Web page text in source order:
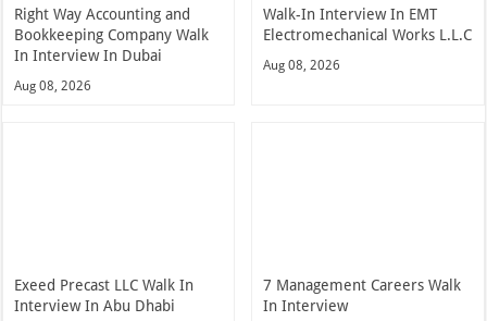
Right Way Accounting and
Bookkeeping Company Walk
In Interview In Dubai
Aug 08, 2026
Walk-In Interview In EMT
Electromechanical Works L.L.C
Aug 08, 2026
Exeed Precast LLC Walk In
Interview In Abu Dhabi
7 Management Careers Walk
In Interview